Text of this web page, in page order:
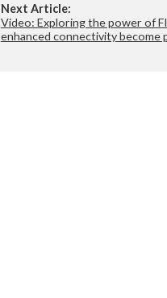
Next Article:
Video: Exploring the power of
enhanced connectivity become